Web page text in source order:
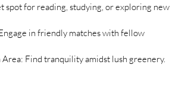
spot for reading, studying, or exploring new
in friendly matches with fellow
Area: Find tranquility amidst lush greenery.